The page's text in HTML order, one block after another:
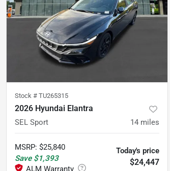
Stock # TU265315
2026 Hyundai Elantra
SEL Sport 14 miles
MSRP: $25,840
Save $1,393
Today's price
$24,447